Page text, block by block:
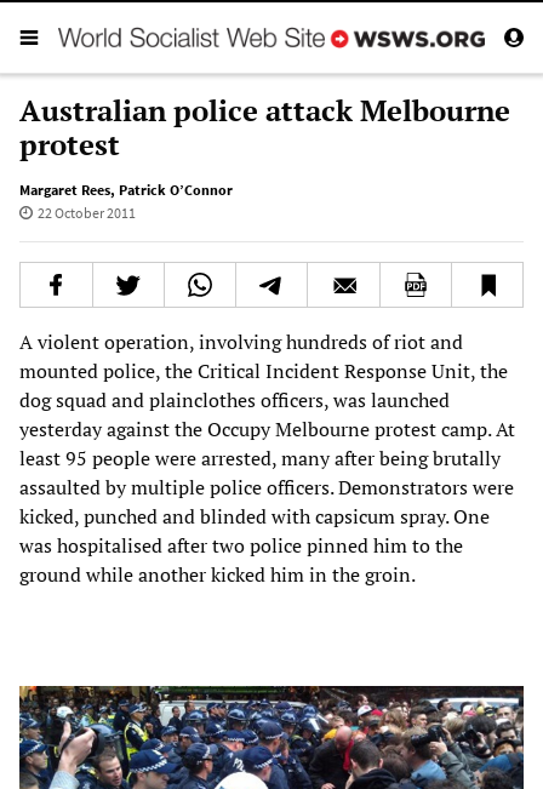
Australian police attack Melbourne
protest
Margaret Rees, Patrick O’Connor
22 October 2011
A violent operation, involving hundreds of riot and
mounted police, the Critical Incident Response Unit, the
dog squad and plainclothes officers, was launched
yesterday against the Occupy Melbourne protest camp. At
least 95 people were arrested, many after being brutally
assaulted by multiple police officers. Demonstrators were
kicked, punched and blinded with capsicum spray. One
was hospitalised after two police pinned him to the
ground while another kicked him in the groin.